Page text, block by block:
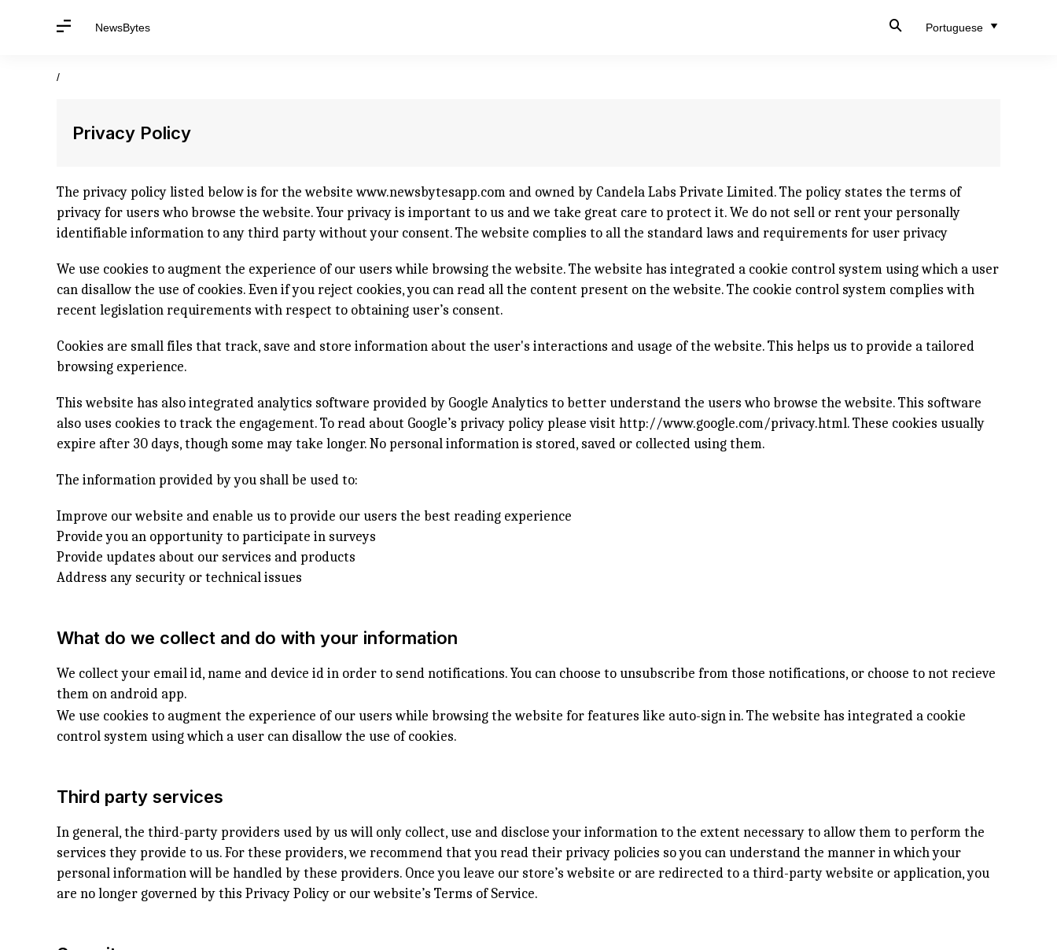
NewsBytes Portuguese
/
Privacy Policy
The privacy policy listed below is for the websitewww.newsbytesapp.com and owned by Candela Labs Private Limited. The policy states the terms of
privacy for users who browse the website. Your privacy is important to us and we take great care to protect it. We do not sell or rent your personally
identifiable information to any third party without your consent. The website complies to all the standard laws and requirements for user privacy
We use cookies to augment the experience of our users while browsing the website. The website has integrated a cookie control system using which a user
can disallow the use of cookies. Even if you reject cookies, you can read all the content present on the website. The cookie control system complies with
recent legislation requirements with respect to obtaining user’s consent.
Cookies are small files that track, save and store information about the user's interactions and usage of the website. This helps us to provide a tailored
browsing experience.
This website has also integrated analytics software provided by Google Analytics to better understand the users who browse the website. This software
also uses cookies to track the engagement. To read about Google’s privacy policy please visit http://www.google.com/privacy.html. These cookies usually
expire after 30 days, though some may take longer. No personal information is stored, saved or collected using them.
The information provided by you shall be used to:
Improve our website and enable us to provide our users the best reading experience
Provide you an opportunity to participate in surveys
Provide updates about our services and products
Address any security or technical issues
What do we collect and do with your information
We collect your email id, name and device id in order to send notifications. You can choose to unsubscribe from those notifications, or choose to not recieve
them on android app.
We use cookies to augment the experience of our users while browsing the website for features like auto-sign in. The website has integrated a cookie
control system using which a user can disallow the use of cookies.
Third party services
In general, the third-party providers used by us will only collect, use and disclose your information to the extent necessary to allow them to perform the
services they provide to us. For these providers, we recommend that you read their privacy policies so you can understand the manner in which your
personal information will be handled by these providers. Once you leave our store’s website or are redirected to a third-party website or application, you
are no longer governed by this Privacy Policy or our website’s Terms of Service.